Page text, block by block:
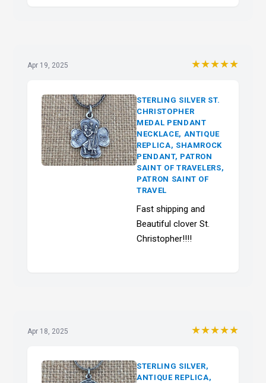
Apr 19, 2025 ★★★★★
STERLING SILVER ST.
CHRISTOPHER
MEDAL PENDANT
NECKLACE, ANTIQUE
REPLICA, SHAMROCK
PENDANT, PATRON
SAINT OF TRAVELERS,
PATRON SAINT OF
TRAVEL
Fast shipping and
Beautiful clover St.
Christopher!!!!
Apr 18, 2025 ★★★★★
STERLING SILVER,
ANTIQUE REPLICA,